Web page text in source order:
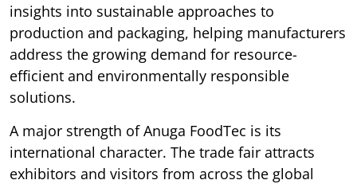
insights into sustainable approaches to
production and packaging, helping manufacturers
address the growing demand for resource-
efficient and environmentally responsible
solutions.
A major strength of Anuga FoodTec is its
international character. The trade fair attracts
exhibitors and visitors from across the global